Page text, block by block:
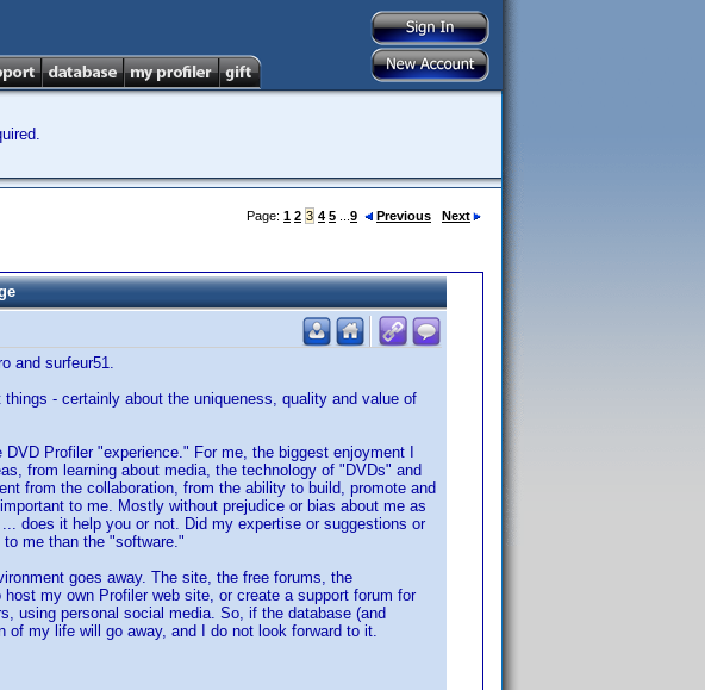
Page: 1 2 3 4 5 9 Previous Next
and surfeur51.
- certainly about the uniqueness, quality and value of
Profiler "experience." For me, the biggest enjoyment I
from learning about media, the technology of "DVDs" and
from the collaboration, from the ability to build, promote and
to me. Mostly without prejudice or bias about me as
does it help you or not. Did my expertise or suggestions or
me than the "software."
goes away. The site, the free forums, the
my own Profiler web site, or create a support forum for
using personal social media. So, if the database (and
of my life will go away, and I do not look forward to it.